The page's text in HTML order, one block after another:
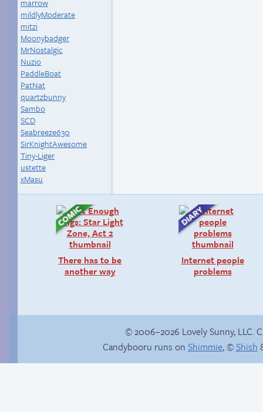
marrow
mildlyModerate
mitzi
Moonybadger
MrNostalgic
Nuzio
PaddleBoat
PatNat
quartzbunny
Sambo
SCD
Seabreeze630
SirKnightAwesome
Tiny-Liger
ustette
xMasu
There has to be
another way
Internet people
problems
© 2006–2026 Lovely Sunny, LLC.
Candybooru runs on Shimmie, ©Shish